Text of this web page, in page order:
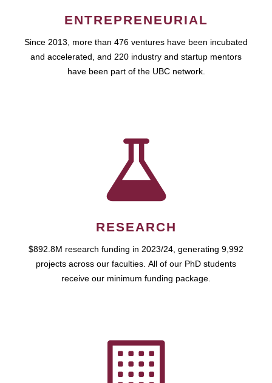
ENTREPRENEURIAL
Since 2013, more than 476 ventures have been incubated
and accelerated, and 220 industry and startup mentors
have been part of the UBC network.
RESEARCH
$892.8M research funding in 2023/24, generating 9,992
projects across our faculties. All of our PhD students
receive our minimum funding package.